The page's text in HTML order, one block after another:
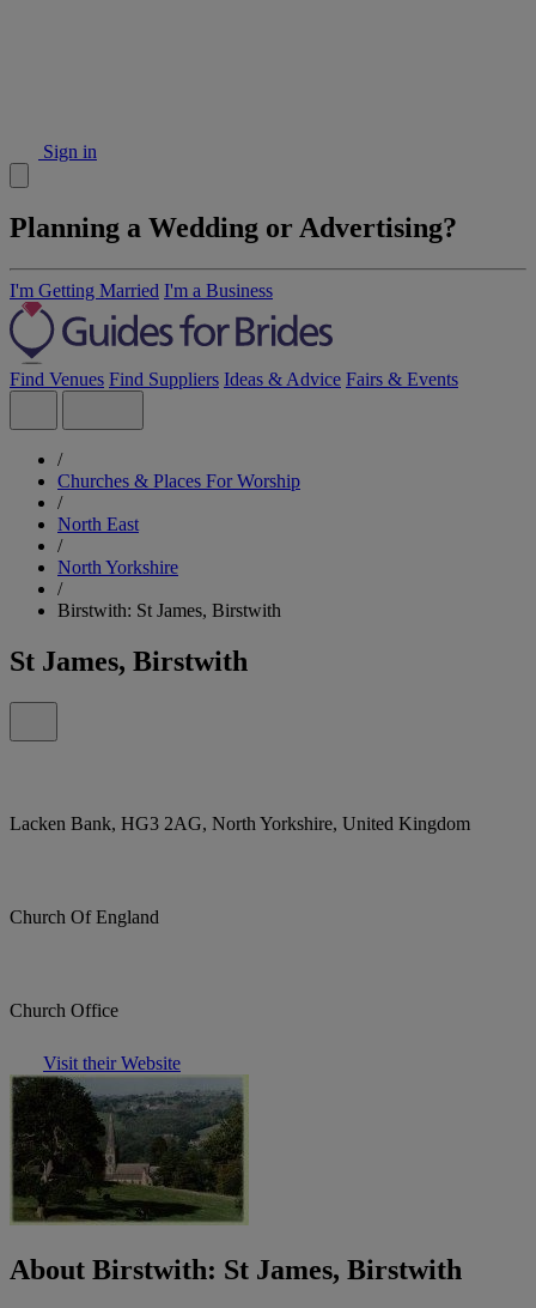
Sign in
Planning a Wedding or Advertising?
I'm Getting Married I'm a Business
Find Venues Find Suppliers Ideas & Advice Fairs & Events
/
Churches & Places For Worship
/
North East
/
North Yorkshire
/
Birstwith: St James, Birstwith
St James, Birstwith
Lacken Bank, HG3 2AG, North Yorkshire, United Kingdom
Church Of England
Church Office
Visit their Website
About Birstwith: St James, Birstwith